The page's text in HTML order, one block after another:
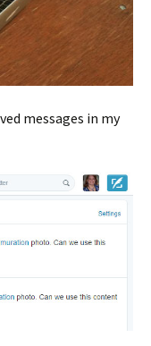
messages in my